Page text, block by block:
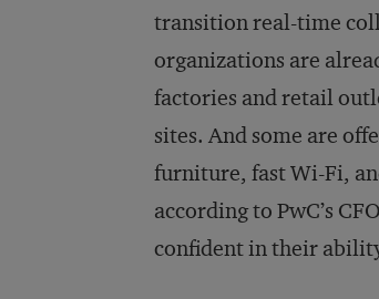
transition real-time
organizations are
factories and retail
sites. And some are
furniture, fast Wi-Fi,
according to PwC’s
confident in their